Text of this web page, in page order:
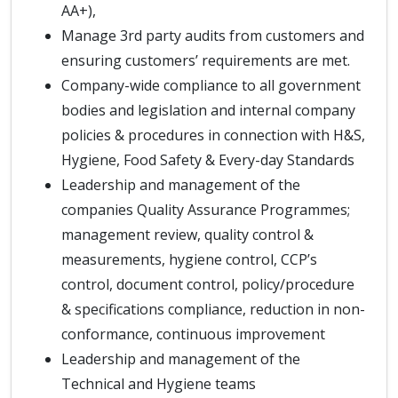
AA+),
Manage 3rd party audits from customers and
ensuring customers’ requirements are met.
Company-wide compliance to all government
bodies and legislation and internal company
policies & procedures in connection with H&S,
Hygiene, Food Safety & Every-day Standards
Leadership and management of the
companies Quality Assurance Programmes;
management review, quality control &
measurements, hygiene control, CCP’s
control, document control, policy/procedure
& specifications compliance, reduction in non-
conformance, continuous improvement
Leadership and management of the
Technical and Hygiene teams